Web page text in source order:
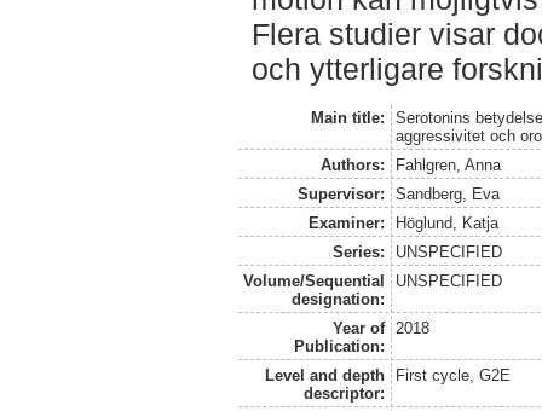
Flera studier visar
och ytterligare
Main title:
Serotonins
aggressivitet och oro
Authors:
Fahlgren, Anna
Supervisor:
Sandberg, Eva
Examiner:
Höglund, Katja
Series:
UNSPECIFIED
Volume/Sequential
designation:
UNSPECIFIED
Year of
Publication:
2018
Level and depth
descriptor:
First cycle, G2E